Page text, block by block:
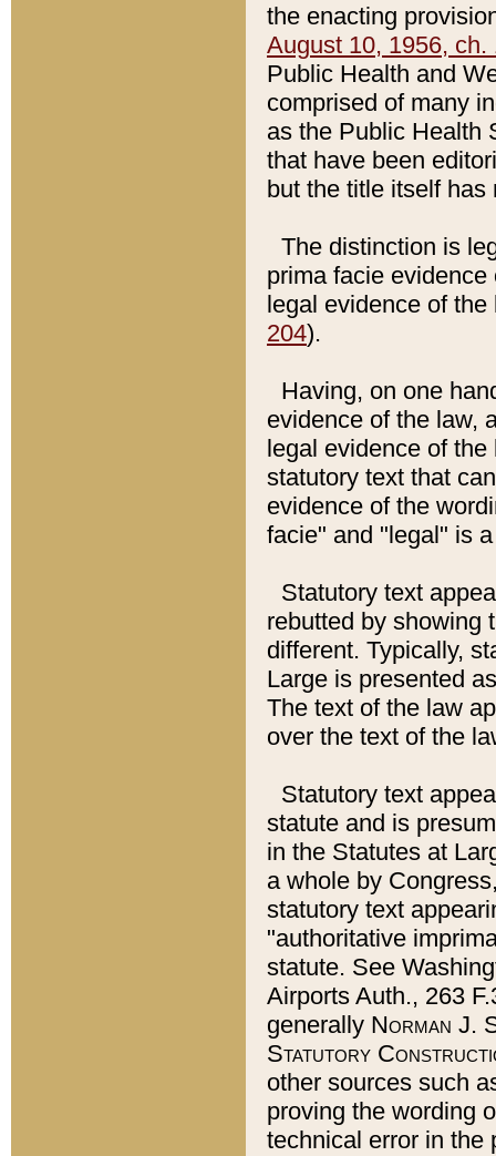
the enacting
August 10, 1956, ch.
Public Health and
comprised of many
as the Public Health
that have been
but the title itself
The distinction is
prima facie
legal evidence of
204).
Having, on one
evidence of the law,
legal evidence of
statutory text that
evidence of the
facie" and "legal" is
Statutory text
rebutted by showing
different. Typically,
Large is presented
The text of the law
over the text of the
Statutory text
statute and is
in the Statutes at
a whole by
statutory text
"authoritative
statute. See
Airports Auth., 263
generally Norman J.
Statutory
other sources such
proving the wording
technical error in the